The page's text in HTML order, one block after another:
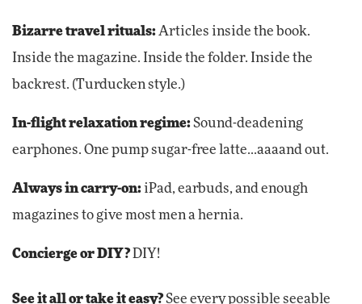
Bizarre travel rituals:Articles inside the book.
Inside the magazine. Inside the folder. Inside the
backrest. (Turducken style.)
In-flight relaxation regime:Sound-deadening
earphones. One pump sugar-free latte...aaaand out.
Always in carry-on:iPad, earbuds, and enough
magazines to give most men a hernia.
Concierge or DIY?DIY!
See it all or take it easy?See every possible seeable